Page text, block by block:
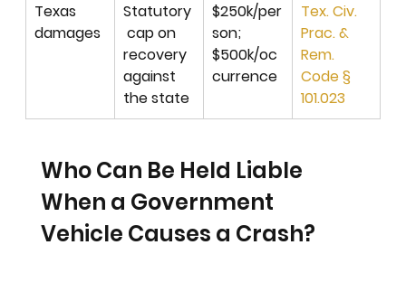
Texas
damages
Statutory
cap on
recovery
against
the state
$250k/per
son;
$500k/oc
currence
Tex. Civ.
Prac. &
Rem.
Code §
101.023
Who Can Be Held Liable
When a Government
Vehicle Causes a Crash?